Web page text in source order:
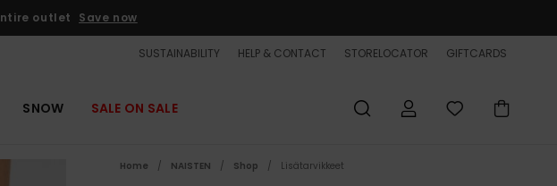
outlet Save now
SUSTAINABILITY HELP & CONTACT STORELOCATOR GIFTCARDS
SNOW SALE ON SALE
Home NAISTEN Shop Lisätarvikkeet